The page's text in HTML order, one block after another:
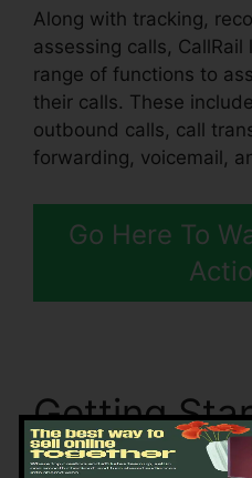
Along with tracking,
assessing calls,
range of functions to
their calls. These
outbound calls, call
forwarding, voicemail,
Go Here To
Getting